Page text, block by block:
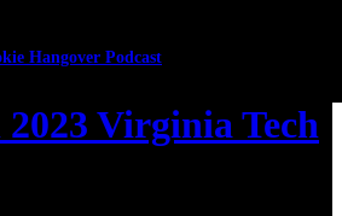
Hangover Podcast
Virginia Tech